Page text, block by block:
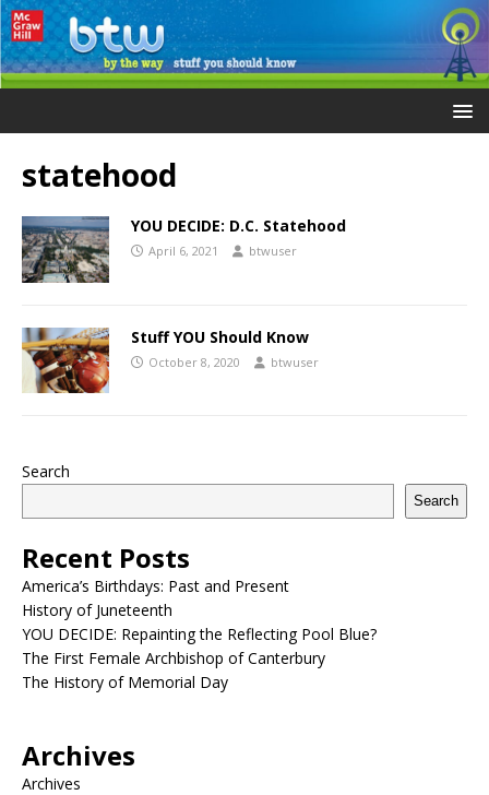
statehood
YOU DECIDE: D.C. Statehood
April 6, 2021 btwuser
Stuff YOU Should Know
October 8, 2020 btwuser
Search
Search
Recent Posts
America’s Birthdays: Past and Present
History of Juneteenth
YOU DECIDE: Repainting the Reflecting Pool Blue?
The First Female Archbishop of Canterbury
The History of Memorial Day
Archives
Archives